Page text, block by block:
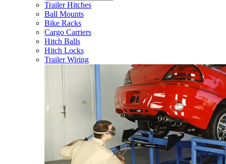
Trailer Hitches
Ball Mounts
Bike Racks
Cargo Carriers
Hitch Balls
Hitch Locks
Trailer Wiring